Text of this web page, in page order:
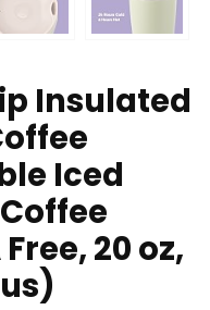
Insulated
Iced
20 oz,